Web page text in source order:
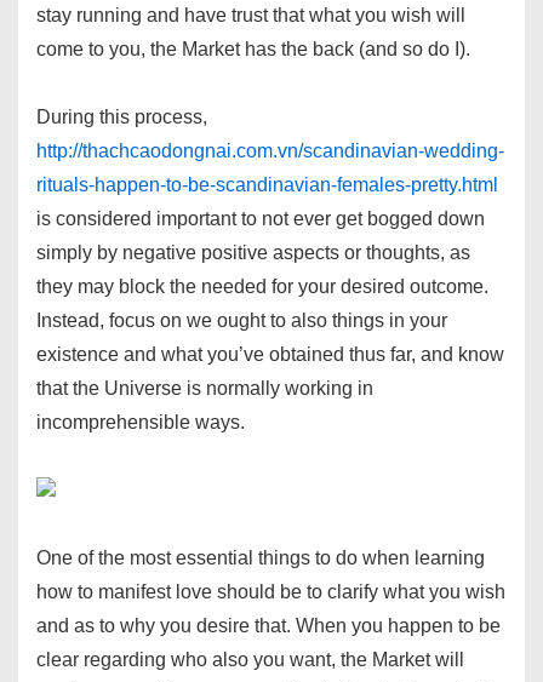
stay running and have trust that what you wish will
come to you, the Market has the back (and so do I).
During this process,
http://thachcaodongnai.com.vn/scandinavian-wedding-
rituals-happen-to-be-scandinavian-females-pretty.html
is considered important to not ever get bogged down
simply by negative positive aspects or thoughts, as
they may block the needed for your desired outcome.
Instead, focus on we ought to also things in your
existence and what you’ve obtained thus far, and know
that the Universe is normally working in
incomprehensible ways.
One of the most essential things to do when learning
how to manifest love should be to clarify what you wish
and as to why you desire that. When you happen to be
clear regarding who also you want, the Market will